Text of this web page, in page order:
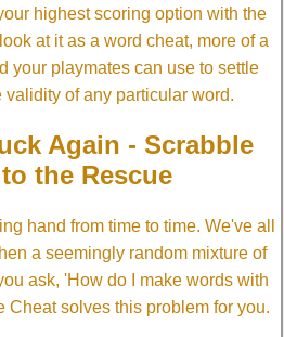
highest scoring option with the
at it as a word cheat, more of a
your playmates can use to settle
validity of any particular word.
Again - Scrabble
the Rescue
hand from time to time. We've all
a seemingly random mixture of
ask, 'How do I make words with
Cheat solves this problem for you.